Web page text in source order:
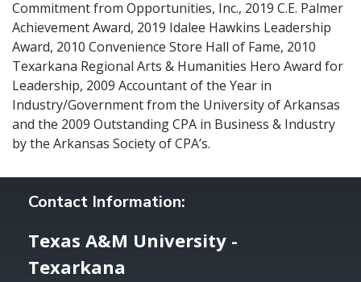
Commitment from Opportunities, Inc., 2019 C.E. Palmer
Achievement Award, 2019 Idalee Hawkins Leadership
Award, 2010 Convenience Store Hall of Fame, 2010
Texarkana Regional Arts & Humanities Hero Award for
Leadership, 2009 Accountant of the Year in
Industry/Government from the University of Arkansas
and the 2009 Outstanding CPA in Business & Industry
by the Arkansas Society of CPA’s.
Contact Information:
Texas A&M University -
Texarkana